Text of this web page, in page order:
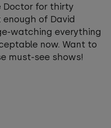
Doctor for thirty
of David
watching everything
now. Want to
must-see shows!